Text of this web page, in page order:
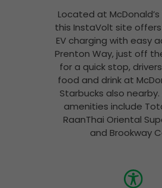
Located at
this InstaVolt site
EV charging with easy
Prenton Way, just off
for a quick stop,
food and drink at
Starbucks also
amenities include
RaanThai Oriental
and Brookway